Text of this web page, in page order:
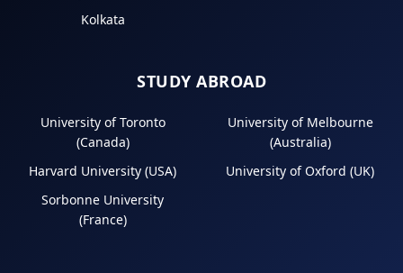
Kolkata
STUDY ABROAD
University of Toronto
(Canada)
University of Melbourne
(Australia)
Harvard University (USA)
University of Oxford (UK)
Sorbonne University
(France)